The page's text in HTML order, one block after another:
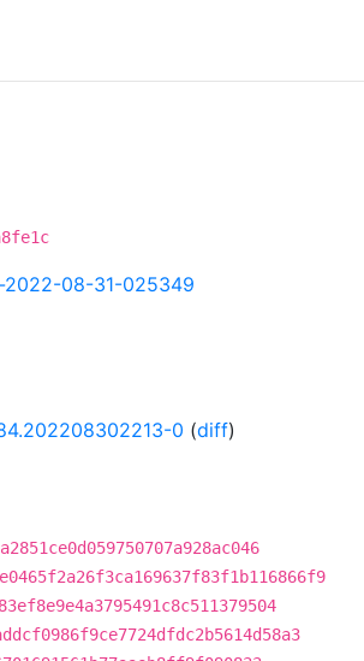
2022-08-31-025349
0 (diff)